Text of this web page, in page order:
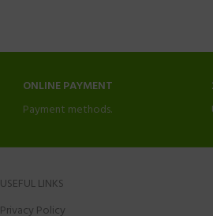
ONLINE PAYMENT
Payment methods.
USEFUL LINKS
Privacy Policy